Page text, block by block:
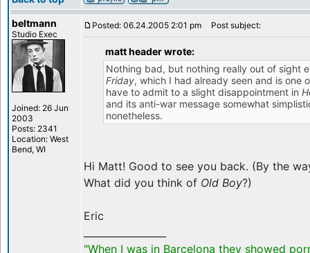
beltmann
Studio Exec
Joined: 26 Jun
2003
Posts: 2341
Location: West
Bend, WI
Posted: 06.24.2005 2:01 pm Post subject:
matt header wrote:
Nothing bad, but nothing really out of sight
Friday, which I had already seen and is one
have to admit to a slight disappointment in
and its anti-war message somewhat
nonetheless.
Hi Matt! Good to see you back. (By the
What did you think of Old Boy?)
Eric
"When I was in Barcelona they showed